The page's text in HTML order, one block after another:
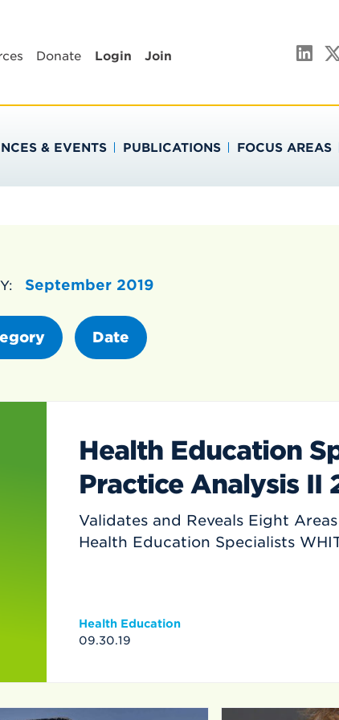
EDUCATION
Donate Login Join
& EVENTS PUBLICATIONS FOCUS AREAS
September 2019
Date
Health Education
Practice Analysis II
Validates and Reveals Eight
Health Education Specialists
Health Education
09.30.19